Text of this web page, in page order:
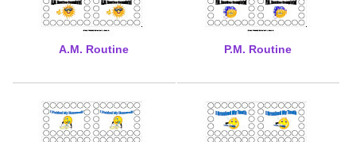
A.M. Routine P.M. Routine